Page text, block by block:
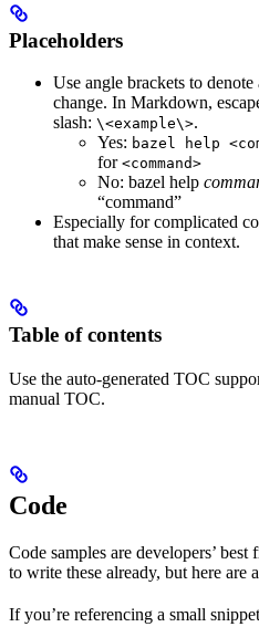
Placeholders
Use angle brackets to
change. In Markdown,
slash: \<example\>.
Yes: bazel help
for <command>
No: bazel help
“command”
Especially for complicated
that make sense in context.
Table of contents
Use the auto-generated TOC
manual TOC.
Code
Code samples are developers’
to write these already, but here are
If you’re referencing a small